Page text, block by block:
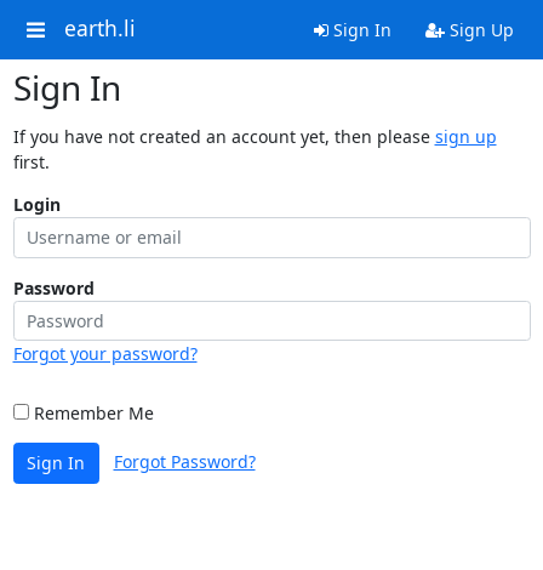
earth.li Sign In Sign Up
Sign In
If you have not created an account yet, then please sign up
first.
Login
Password
Forgot your password?
Remember Me
Sign In Forgot Password?